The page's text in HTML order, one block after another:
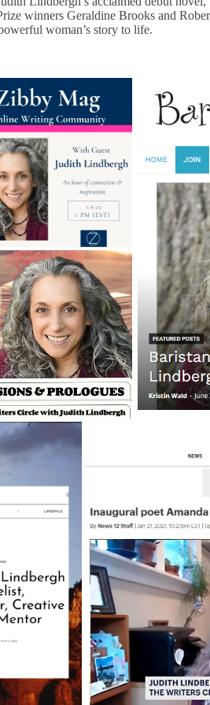
winners Geraldine Brooks and
woman’s story to life.